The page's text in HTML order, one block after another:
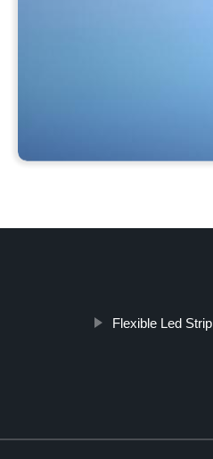
Flexible Led Strip